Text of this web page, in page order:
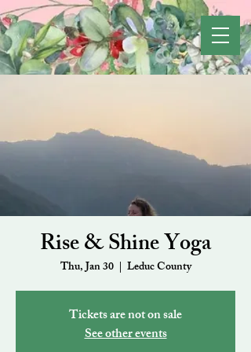
Rise & Shine Yoga
Thu, Jan 30
  |
Leduc County
Tickets are not on sale
See other events